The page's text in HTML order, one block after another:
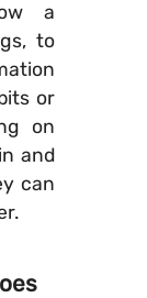
a
to
or
on
and
can